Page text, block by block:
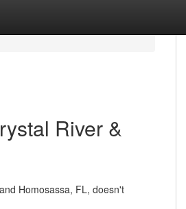
River &
Homosassa, FL, doesn't